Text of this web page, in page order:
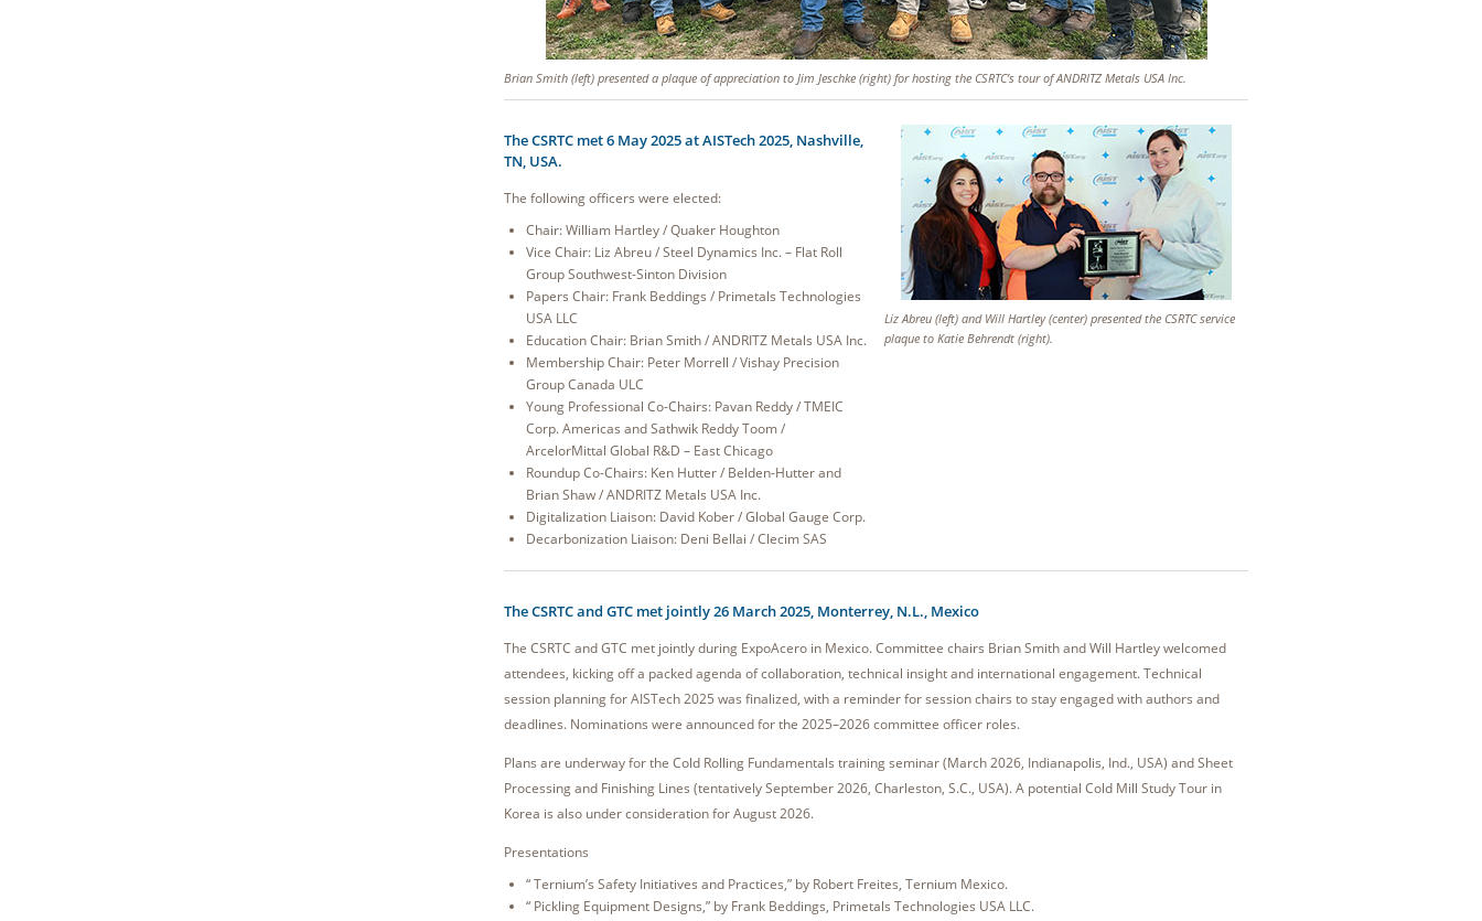
Brian Smith (left) presented a plaque of appreciation to Jim Jeschke (right) for hosting the CSRTC’s tour of ANDRITZ Metals USA Inc.
The CSRTC met 6 May 2025 at AISTech 2025, Nashville,
TN, USA.
The following officers were elected:
Chair: William Hartley / Quaker Houghton
Vice Chair: Liz Abreu / Steel Dynamics Inc. – Flat Roll
Group Southwest-Sinton Division
Papers Chair: Frank Beddings / Primetals Technologies
USA LLC
Education Chair: Brian Smith / ANDRITZ Metals USA Inc.
Membership Chair: Peter Morrell / Vishay Precision
Group Canada ULC
Young Professional Co-Chairs: Pavan Reddy / TMEIC
Corp. Americas and Sathwik Reddy Toom /
ArcelorMittal Global R&D – East Chicago
Roundup Co-Chairs: Ken Hutter / Belden-Hutter and
Brian Shaw / ANDRITZ Metals USA Inc.
Digitalization Liaison: David Kober / Global Gauge Corp.
Decarbonization Liaison: Deni Bellai / Clecim SAS
Liz Abreu (left) and Will Hartley (center) presented the CSRTC service
plaque to Katie Behrendt (right).
The CSRTC and GTC met jointly 26 March 2025, Monterrey, N.L., Mexico
The CSRTC and GTC met jointly during ExpoAcero in Mexico. Committee chairs Brian Smith and Will Hartley welcomed
attendees, kicking off a packed agenda of collaboration, technical insight and international engagement. Technical
session planning for AISTech 2025 was finalized, with a reminder for session chairs to stay engaged with authors and
deadlines. Nominations were announced for the 2025–2026 committee officer roles.
Plans are underway for the Cold Rolling Fundamentals training seminar (March 2026, Indianapolis, Ind., USA) and Sheet
Processing and Finishing Lines (tentatively September 2026, Charleston, S.C., USA). A potential Cold Mill Study Tour in
Korea is also under consideration for August 2026.
Presentations
“ Ternium’s Safety Initiatives and Practices,” by Robert Freites, Ternium Mexico.
“ Pickling Equipment Designs,” by Frank Beddings, Primetals Technologies USA LLC.